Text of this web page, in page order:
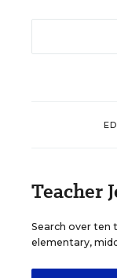
Teacher
Search over
elementary,